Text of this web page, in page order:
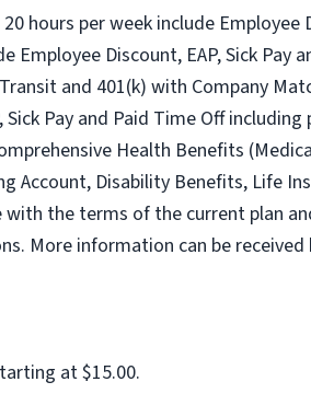
hours per week include Employee
Discount, EAP, Sick Pay
and 401(k) with Company
Pay and Paid Time Off
Health Benefits
Account, Disability Benefits, Life
the terms of the current plan
More information can be
at $15.00.